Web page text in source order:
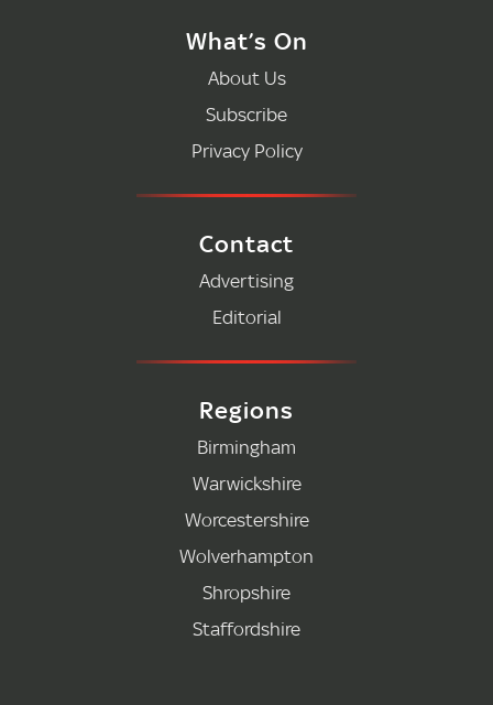
What’s On
About Us
Subscribe
Privacy Policy
Contact
Advertising
Editorial
Regions
Birmingham
Warwickshire
Worcestershire
Wolverhampton
Shropshire
Staffordshire